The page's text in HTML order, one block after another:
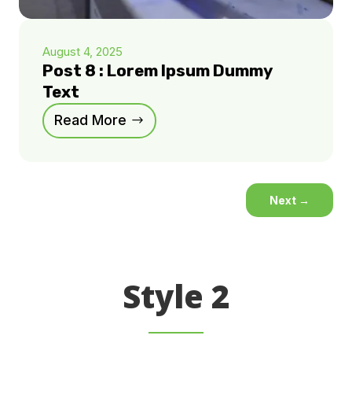
August 4, 2025
Post 8 : Lorem Ipsum Dummy
Text
Read More
Next →
Style 2